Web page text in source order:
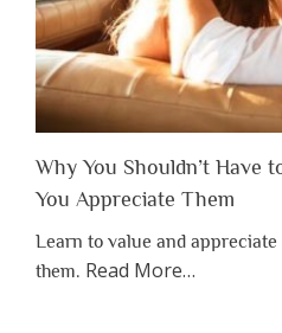
Why You Shouldn’t Have
You Appreciate Them
Learn to value and
them. Read Moreabout
…